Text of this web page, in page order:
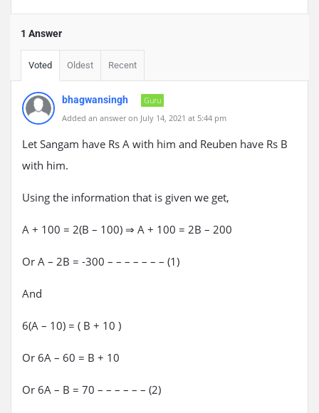
1 Answer
Voted Oldest Recent
bhagwansingh
Guru
Added an answer on July 14, 2021 at 5:44 pm
Let Sangam have Rs A with him and Reuben have Rs B
with him.
Using the information that is given we get,
A + 100 = 2(B – 100) ⇒ A + 100 = 2B – 200
Or A – 2B = -300 – – – – – – – (1)
And
6(A – 10) = ( B + 10 )
Or 6A – 60 = B + 10
Or 6A – B = 70 – – – – – – (2)